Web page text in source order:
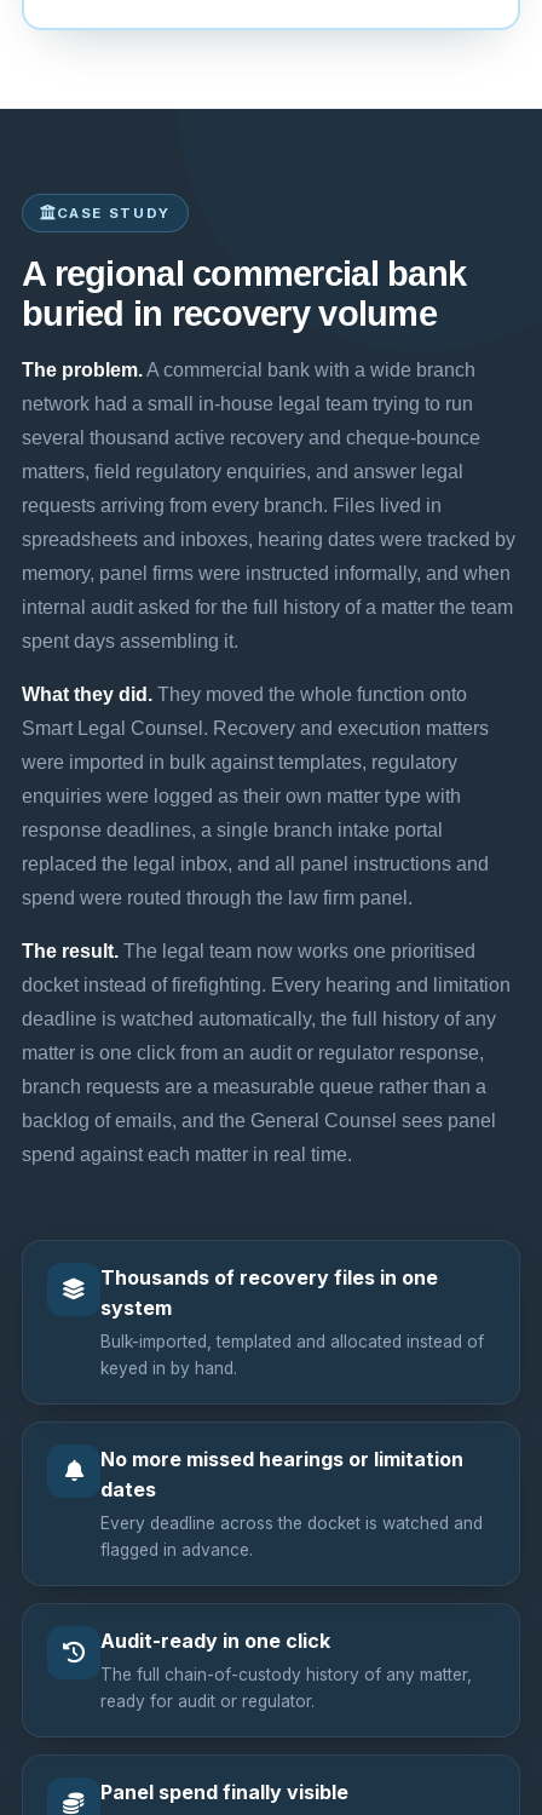
CASE STUDY
A regional commercial bank
buried in recovery volume
The problem.A commercial bank with a wide branch
network had a small in-house legal team trying to run
several thousand active recovery and cheque-bounce
matters, field regulatory enquiries, and answer legal
requests arriving from every branch. Files lived in
spreadsheets and inboxes, hearing dates were tracked by
memory, panel firms were instructed informally, and when
internal audit asked for the full history of a matter the team
spent days assembling it.
What they did. They moved the whole function onto
Smart Legal Counsel. Recovery and execution matters
were imported in bulk against templates, regulatory
enquiries were logged as their own matter type with
response deadlines, a single branch intake portal
replaced the legal inbox, and all panel instructions and
spend were routed through the law firm panel.
The result. The legal team now works one prioritised
docket instead of firefighting. Every hearing and limitation
deadline is watched automatically, the full history of any
matter is one click from an audit or regulator response,
branch requests are a measurable queue rather than a
backlog of emails, and the General Counsel sees panel
spend against each matter in real time.
Thousands of recovery files in one
system
Bulk-imported, templated and allocated instead of
keyed in by hand.
No more missed hearings or limitation
dates
Every deadline across the docket is watched and
flagged in advance.
Audit-ready in one click
The full chain-of-custody history of any matter,
ready for audit or regulator.
Panel spend finally visible